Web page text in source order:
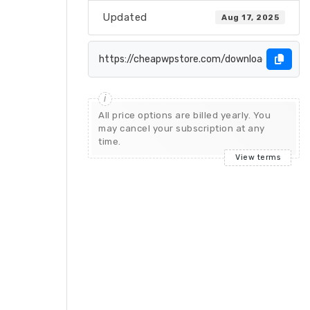
Updated Aug 17, 2025
All price options are billed yearly. You
may cancel your subscription at any
time.
View terms